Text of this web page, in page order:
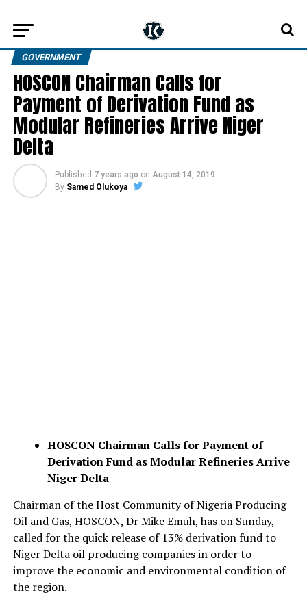
GOVERNMENT
HOSCON Chairman Calls for
Payment of Derivation Fund as
Modular Refineries Arrive Niger
Delta
Published 7 years ago on August 14, 2019
By Samed Olukoya
HOSCON Chairman Calls for Payment of
Derivation Fund asModular Refineries Arrive
Niger Delta
Chairman of the Host Community of Nigeria Producing
Oil and Gas, HOSCON, Dr Mike Emuh, has on Sunday,
called for the quick release of 13% derivation fund to
Niger Delta oil producing companies in order to
improve the economic and environmental condition of
the region.